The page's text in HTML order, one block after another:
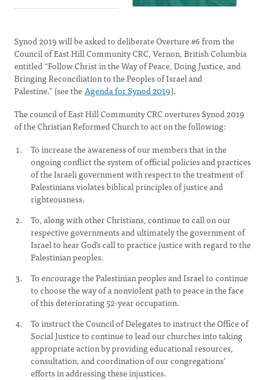
Synod 2019 will be asked to deliberate Overture #6 from the
Council of East Hill Community CRC, Vernon, British Columbia
entitled “Follow Christ in the Way of Peace, Doing Justice, and
Bringing Reconciliation to the Peoples of Israel and
Palestine.” (see theAgenda for Synod 2019).
The council of East Hill Community CRC overtures Synod 2019
of the Christian Reformed Church to act on the following:
To increase the awareness of our members that in the
ongoing conflict the system of official policies and practices
of the Israeli government with respect to the treatment of
Palestinians violates biblical principles of justice and
righteousness.
To, along with other Christians, continue to call on our
respective governments and ultimately the government of
Israel to hear God’s call to practice justice with regard to the
Palestinian peoples.
To encourage the Palestinian peoples and Israel to continue
to choose the way of a nonviolent path to peace in the face
of this deteriorating 52-year occupation.
To instruct the Council of Delegates to instruct the Office of
Social Justice to continue to lead our churches into taking
appropriate action by providing educational resources,
consultation, and coordination of our congregations’
efforts in addressing these injustices.